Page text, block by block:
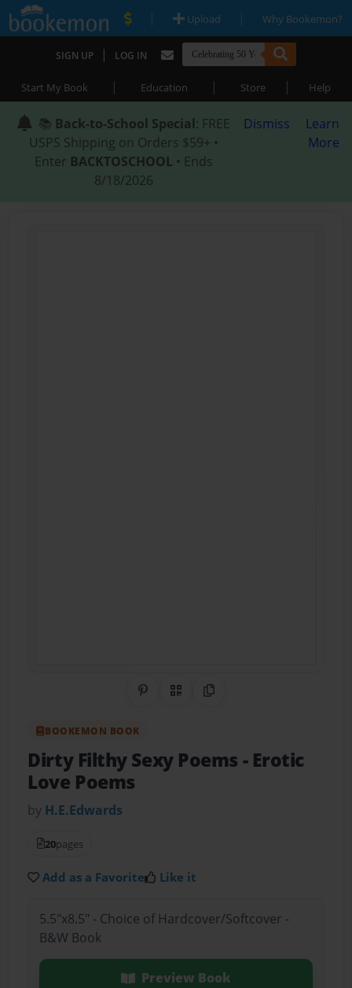
| Upload | Why Bookemon?
SIGN UP | LOG IN
Start My Book | Education | Store | Help
📚 Back-to-School Special: FREE
USPS Shipping on Orders $59+ •
Enter BACKTOSCHOOL • Ends
8/18/2026
Dismiss
Learn
More
Share on Pinterest
QR CodeCopy Link
BOOKEMON BOOK
Dirty Filthy Sexy Poems - Erotic
Love Poems
by H.E.Edwards
20pages
Add as a Favorite Like it
5.5"x8.5" - Choice of Hardcover/Softcover -
B&W Book
Preview Book